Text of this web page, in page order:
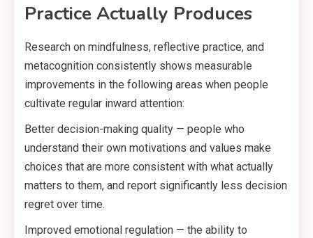
Practice Actually Produces
Research on mindfulness, reflective practice, and
metacognition consistently shows measurable
improvements in the following areas when people
cultivate regular inward attention:
Better decision-making quality — people who
understand their own motivations and values make
choices that are more consistent with what actually
matters to them, and report significantly less decision
regret over time.
Improved emotional regulation — the ability to